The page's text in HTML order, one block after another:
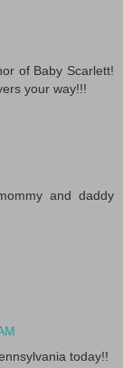
of Baby Scarlett!
your way!!!
and daddy
today!!